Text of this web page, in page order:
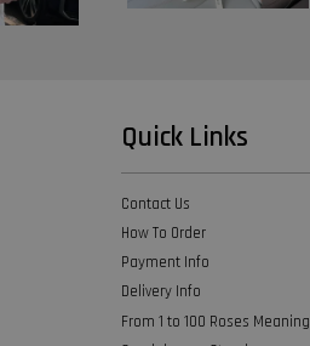
Quick Links
Contact Us
How To Order
Payment Info
Delivery Info
From 1 to 100 Roses Meaning